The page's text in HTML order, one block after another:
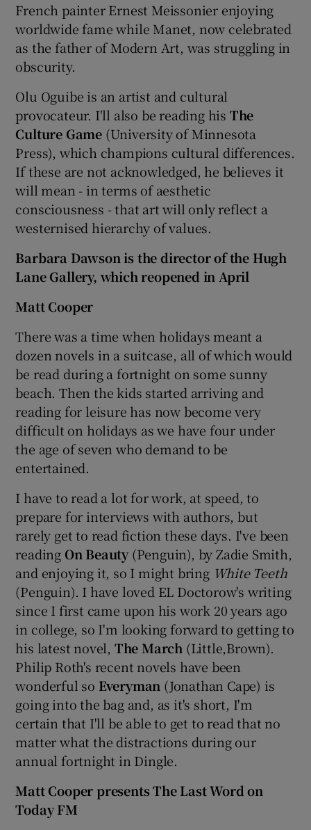
French painter Ernest Meissonier enjoying
worldwide fame while Manet, now celebrated
as the father of Modern Art, was struggling in
obscurity.
Olu Oguibe is an artist and cultural
provocateur. I'll also be reading his The
Culture Game (University of Minnesota
Press), which champions cultural differences.
If these are not acknowledged, he believes it
will mean - in terms of aesthetic
consciousness - that art will only reflect a
westernised hierarchy of values.
Barbara Dawson is the director of the Hugh
Lane Gallery, which reopened in April
Matt Cooper
There was a time when holidays meant a
dozen novels in a suitcase, all of which would
be read during a fortnight on some sunny
beach. Then the kids started arriving and
reading for leisure has now become very
difficult on holidays as we have four under
the age of seven who demand to be
entertained.
I have to read a lot for work, at speed, to
prepare for interviews with authors, but
rarely get to read fiction these days. I've been
reading On Beauty(Penguin), by Zadie Smith,
and enjoying it, so I might bring White Teeth
(Penguin). I have loved EL Doctorow's writing
since I first came upon his work 20 years ago
in college, so I'm looking forward to getting to
his latest novel, The March (Little,Brown).
Philip Roth's recent novels have been
wonderful so Everyman (Jonathan Cape) is
going into the bag and, as it's short, I'm
certain that I'll be able to get to read that no
matter what the distractions during our
annual fortnight in Dingle.
Matt Cooper presents The Last Word on
Today FM